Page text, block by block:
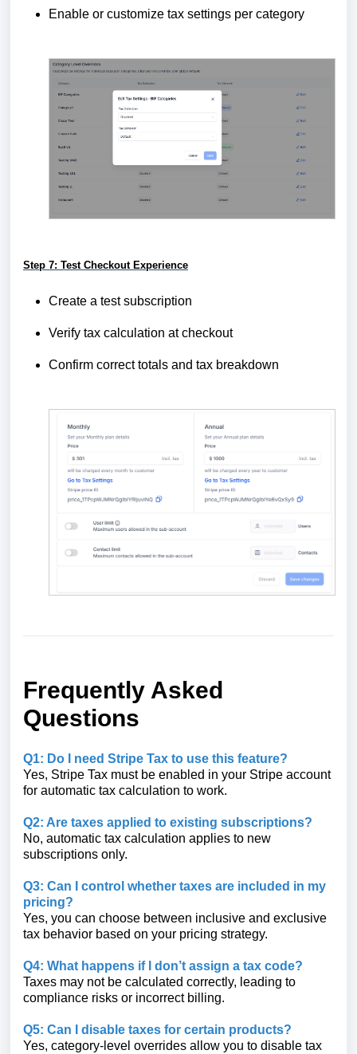
Enable or customize tax settings per category
Step 7: Test Checkout Experience
Create a test subscription
Verify tax calculation at checkout
Confirm correct totals and tax breakdown
Frequently Asked
Questions
Q1: Do I need Stripe Tax to use this feature?
Yes, Stripe Tax must be enabled in your Stripe account
for automatic tax calculation to work.
Q2: Are taxes applied to existing subscriptions?
No, automatic tax calculation applies to new
subscriptions only.
Q3: Can I control whether taxes are included in my
pricing?
Yes, you can choose between inclusive and exclusive
tax behavior based on your pricing strategy.
Q4: What happens if I don’t assign a tax code?
Taxes may not be calculated correctly, leading to
compliance risks or incorrect billing.
Q5: Can I disable taxes for certain products?
Yes, category-level overrides allow you to disable tax